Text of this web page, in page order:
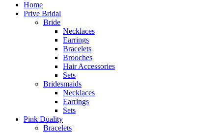
Home
Prive Bridal
Bride
Necklaces
Earrings
Bracelets
Brooches
Hair Accessories
Sets
Bridesmaids
Necklaces
Earrings
Sets
Pink Duality
Bracelets